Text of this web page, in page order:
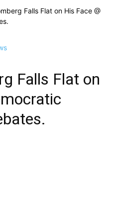
Falls Flat on His Face @
Falls Flat on